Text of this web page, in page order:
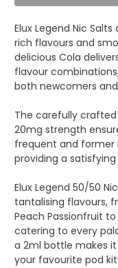
Elux Legend Nic
rich flavours and
delicious Cola
flavour
both newcomers
The carefully
20mg strength
frequent and former
providing a
Elux Legend 50/50
tantalising flavours,
Peach Passionfruit
catering to every
a 2ml bottle makes
your favourite pod